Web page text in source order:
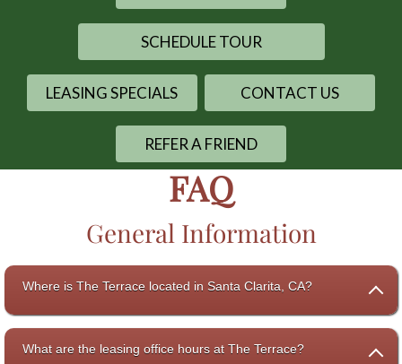
SCHEDULE TOUR
LEASING SPECIALS CONTACT US
REFER A FRIEND
FAQ
General Information
Where is The Terrace located in Santa Clarita, CA?
What are the leasing office hours at The Terrace?